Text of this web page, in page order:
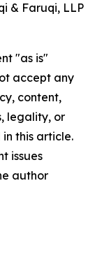
& Faruqi, LLP
"as is"
accept any
content,
legality, or
this article.
issues
author